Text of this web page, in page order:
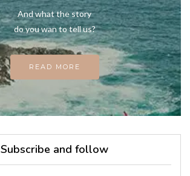
And what the story
do you wan to tell us?
READ MORE
Subscribe and follow